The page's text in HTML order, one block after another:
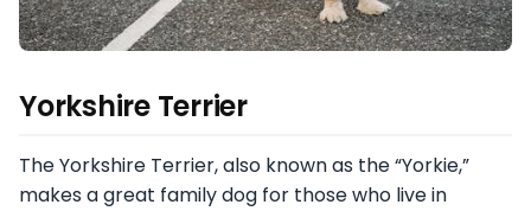
Yorkshire Terrier
The Yorkshire Terrier, also known as the “Yorkie,”
makes a great family dog for those who live in